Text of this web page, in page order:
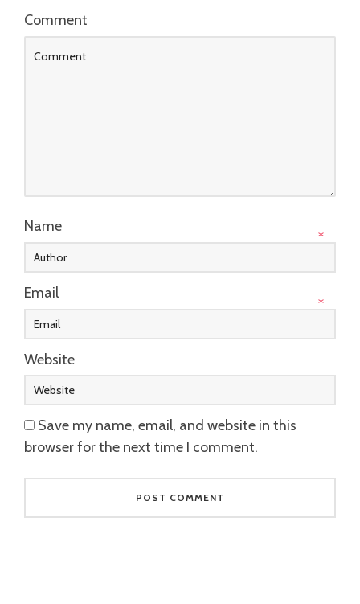
Comment
Name
*
Email
*
Website
Save my name, email, and website in this
browser for the next time I comment.